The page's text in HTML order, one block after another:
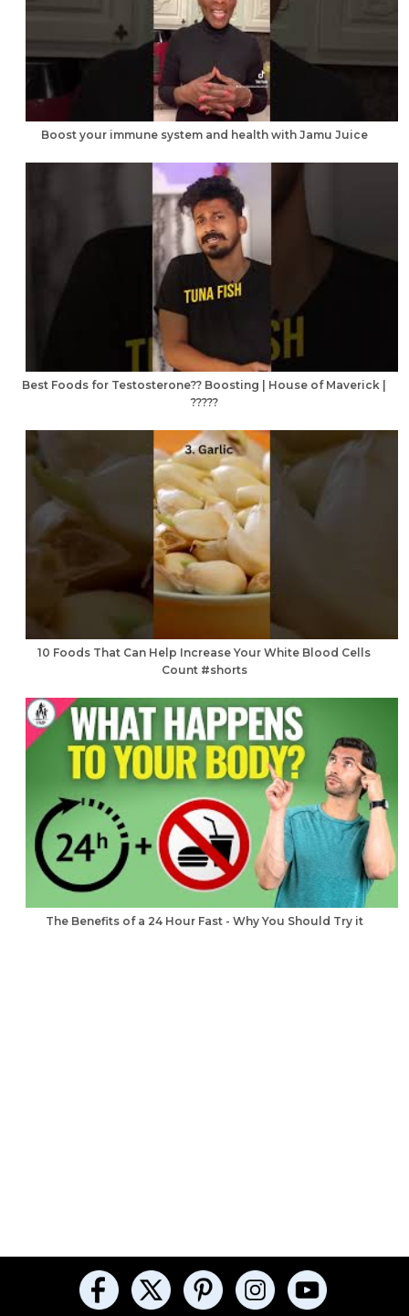
Boost your immune system and health with Jamu Juice
Best Foods for Testosterone?? Boosting | House of Maverick |
?????
10 Foods That Can Help Increase Your White Blood Cells
Count #shorts
The Benefits of a 24 Hour Fast - Why You Should Try it